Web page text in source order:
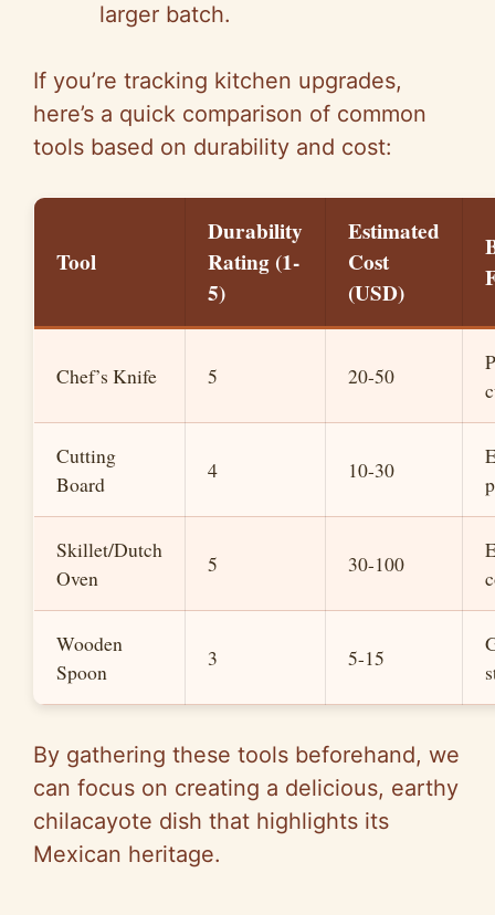
larger batch.
If you’re tracking kitchen upgrades,
here’s a quick comparison of common
tools based on durability and cost:
Tool
Durability
Rating (1-
5)
Estimated
Cost
(USD)
Chef’s Knife 5 20-50
Cutting
Board
4 10-30
Skillet/Dutch
Oven
5 30-100
Wooden
Spoon
3 5-15
By gathering these tools beforehand, we
can focus on creating a delicious, earthy
chilacayote dish that highlights its
Mexican heritage.